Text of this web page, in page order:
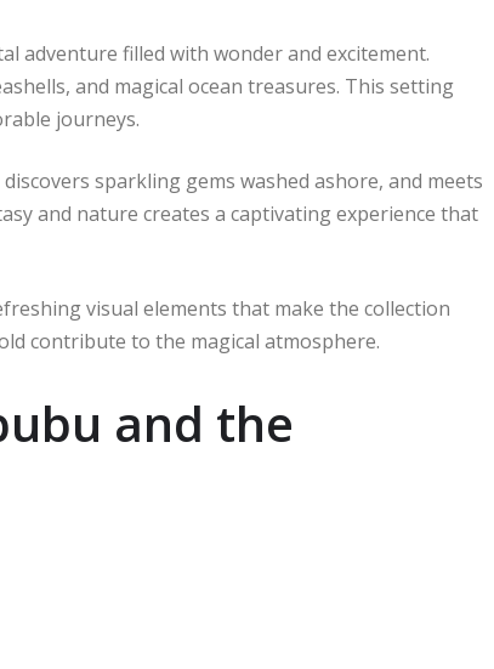
adventure filled with wonder and excitement.
and magical ocean treasures. This setting
journeys.
sparkling gems washed ashore, and meets
and nature creates a captivating experience that
visual elements that make the collection
contribute to the magical atmosphere.
and the